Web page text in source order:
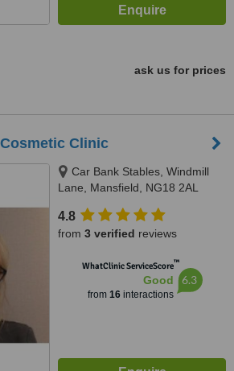
ask us for prices
Clinic
Car Bank Stables, Windmill
Lane, Mansfield, NG18 2AL
4.8
from 3 verified reviews
WhatClinic ServiceScore™
Good
from 16interactions
6.3